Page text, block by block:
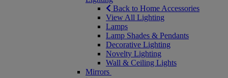
Back to Home Accessories
View All Lighting
Lamps
Lamp Shades & Pendants
Decorative Lighting
Novelty Lighting
Wall & Ceiling Lights
Mirrors